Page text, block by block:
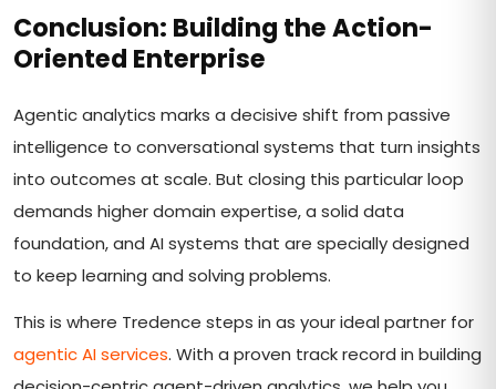
Conclusion: Building the Action-
Oriented Enterprise
Agentic analytics marks a decisive shift from passive
intelligence to conversational systems that turn insights
into outcomes at scale. But closing this particular loop
demands higher domain expertise, a solid data
foundation, and AI systems that are specially designed
to keep learning and solving problems.
This is where Tredence steps in as your ideal partner for
agentic AI services. With a proven track record in building